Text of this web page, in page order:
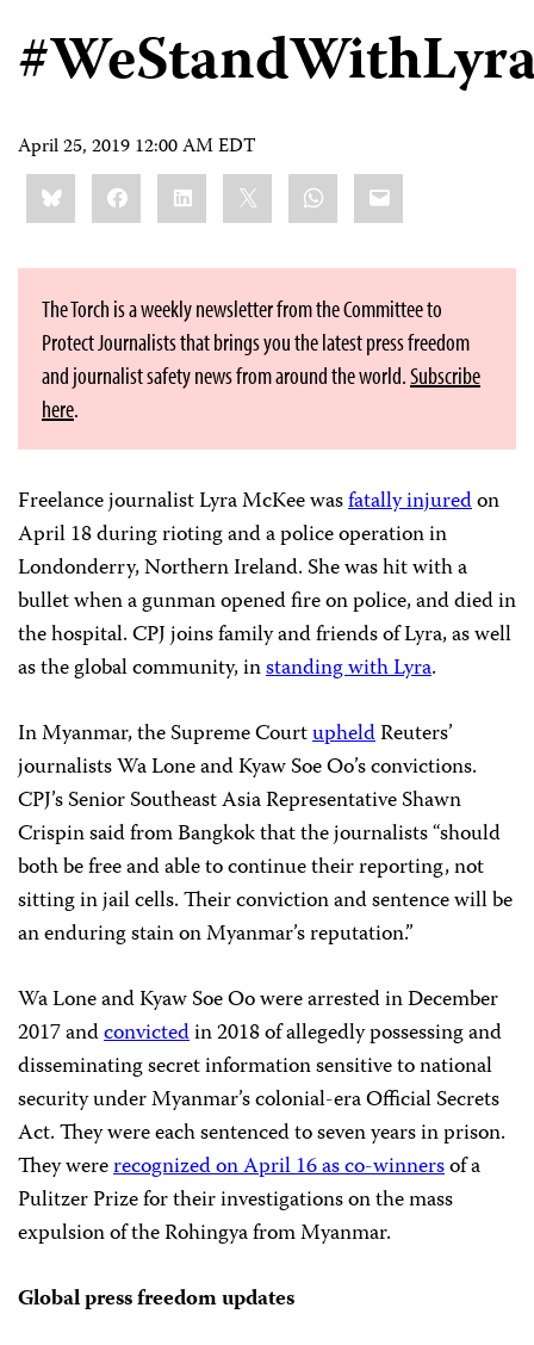
April 25, 2019 12:00 AM EDT
Share
this:BlueskyFacebookLinkedIn WhatsApp
Email
The Torch is a weekly newsletter from the Committee to
Protect Journalists that brings you the latest press freedom
and journalist safety news from around the world.Subscribe
here.
Freelance journalist Lyra McKee wasfatally injuredon
April 18 during rioting and a police operation in
Londonderry, Northern Ireland. She was hit with a
bullet when a gunman opened fire on police, and died in
the hospital. CPJ joins family and friends of Lyra, as well
as the global community, instanding with Lyra.
In Myanmar, the Supreme CourtupheldReuters’
journalists Wa Lone and Kyaw Soe Oo’s convictions.
CPJ’s Senior Southeast Asia Representative Shawn
Crispin said from Bangkok that the journalists “should
both be free and able to continue their reporting, not
sitting in jail cells. Their conviction and sentence will be
an enduring stain on Myanmar’s reputation.”
Wa Lone and Kyaw Soe Oo were arrested in December
2017 andconvictedin 2018 of allegedly possessing and
disseminating secret information sensitive to national
security under Myanmar’s colonial-era Official Secrets
Act. They were each sentenced to seven years in prison.
They wererecognized on April 16 as co-winnersof a
Pulitzer Prize for their investigations on the mass
expulsion of the Rohingya from Myanmar.
Global press freedom updates